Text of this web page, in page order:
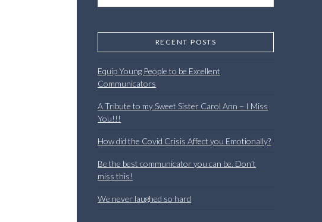
RECENT POSTS
Equip Young People to be Excellent
Communicators
A Tribute to my Sweet Sister Carol Ann – I Miss
You!!!
How did the Covid Crisis Affect you Emotionally?
Be the best communicator you can be. Don’t
miss this!
We never laughed so hard